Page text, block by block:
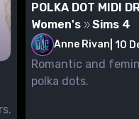
POLKA DOT MIDI
Women's
Sims 4
Anne Rivan 10
Romantic and
polka dots.